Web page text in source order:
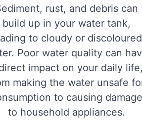
rust, and debris can
build up in your water tank,
to cloudy or discoloured
Poor water quality can
impact on your daily life,
making the water unsafe
to causing damage
to household appliances.